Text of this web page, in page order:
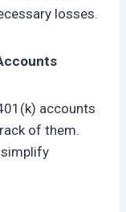
losses.
accounts
of them.